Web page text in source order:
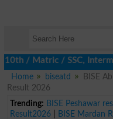
/ SSC, Intermediate
Home
biseatd
BISE
Result 2026
Trending: BISE Peshawar
Result2026| BISE Mardan